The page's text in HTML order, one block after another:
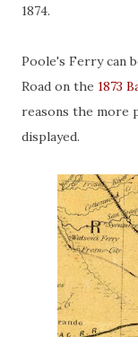
1874.
Poole's Ferry can
Road on the 1873
reasons the more
displayed.